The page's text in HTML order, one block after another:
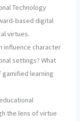
Technology
based digital
virtues.
influence character
settings? What
learning
the lens of virtue